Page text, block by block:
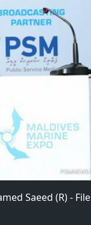
Saeed (R) - File